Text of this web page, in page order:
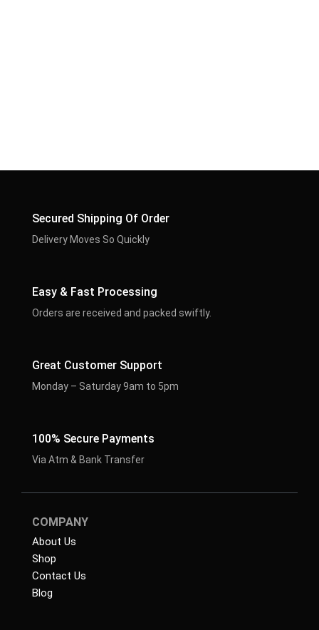
Secured Shipping Of Order
Delivery Moves So Quickly
Easy & Fast Processing
Orders are received and packed swiftly.
Great Customer Support
Monday – Saturday 9am to 5pm
100% Secure Payments
Via Atm & Bank Transfer
COMPANY
About Us
Shop
Contact Us
Blog